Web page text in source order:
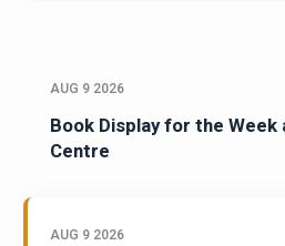
AUG 9 2026
Book Display for the Week
Centre
AUG 9 2026